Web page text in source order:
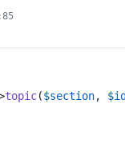
:85
topic($section, $id